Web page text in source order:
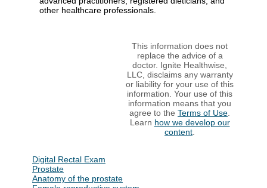
other healthcare professionals.
This information does not
replace the advice of a
doctor. Ignite Healthwise,
LLC, disclaims any warranty
or liability for your use of this
information. Your use of this
information means that you
agree to the Terms of Use
Learn how we develop our
content
Digital Rectal Exam
Prostate
Anatomy of the prostate